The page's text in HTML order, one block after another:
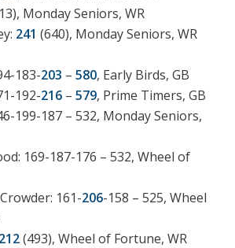
Monday Seniors, WR
241 (640), Monday Seniors, WR
183-203 – 580, Early Birds, GB
192-216– 579, Prime Timers, GB
199-187 – 532, Monday Seniors,
169-187-176 – 532, Wheel of
161-206-158 – 525, Wheel
212(493), Wheel of Fortune, WR